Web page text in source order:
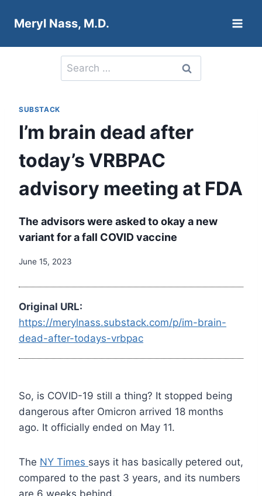
Meryl Nass, M.D.
Search
for:
SUBSTACK
I’m brain dead after
today’s VRBPAC
advisory meeting at FDA
The advisors were asked to okay a new
variant for a fall COVID vaccine
June 15, 2023
Original URL:
https://merylnass.substack.com/p/im-brain-
dead-after-todays-vrbpac
So, is COVID-19 still a thing? It stopped being
dangerous after Omicron arrived 18 months
ago. It officially ended on May 11.
The NY Times says it has basically petered out,
compared to the past 3 years, and its numbers
are 6 weeks behind.